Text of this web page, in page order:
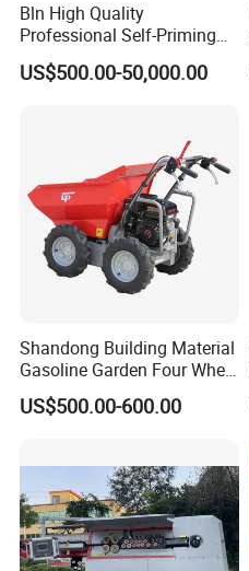
Bln High Quality
Professional Self-Priming
Chemical Axial Flow Oil
Magnetic Pumps
US$500.00-50,000.00
Shandong Building Material
Gasoline Garden Four Wheel
Mini Dumper Gas Power
Construction Petrol
US$500.00-600.00